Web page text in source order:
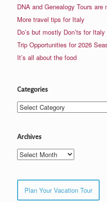
DNA and Genealogy Tours are
More travel tips for Italy
Do’s but mostly Don’ts for Italy
Trip Opportunities for 2026
It’s all about the food
Categories
Categories
Archives
Archives
Plan Your Vacation Tour